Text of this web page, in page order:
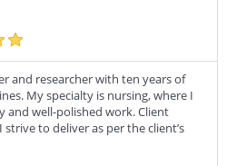
and researcher with ten years of
My specialty is nursing, where I
and well-polished work. Client
to deliver as per the client’s